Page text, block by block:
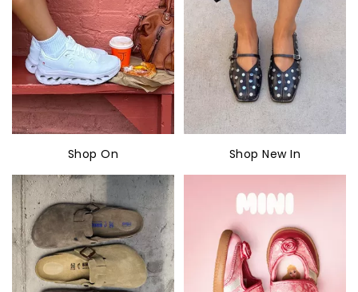
Shop On Shop New In